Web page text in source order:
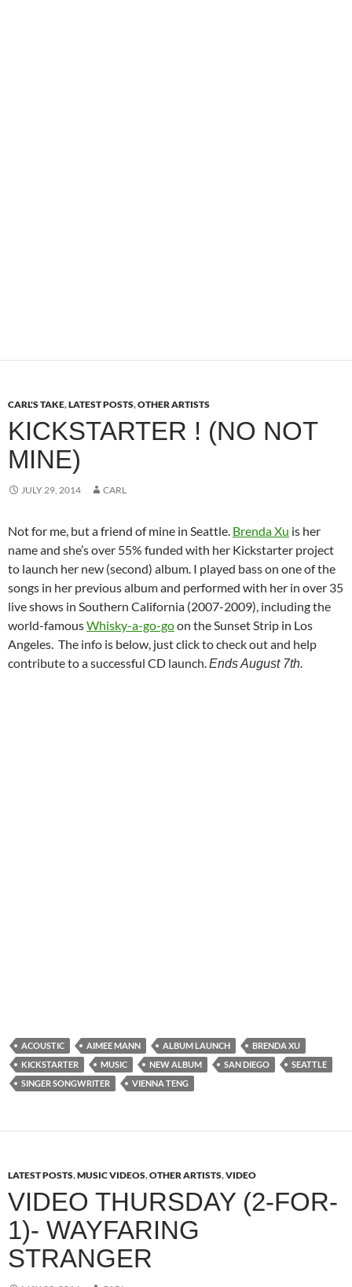
CARL'S TAKE,LATEST POSTS,OTHER ARTISTS
KICKSTARTER ! (NO NOT
MINE)
JULY 29, 2014 CARL
Not for me, but a friend of mine in Seattle. Brenda Xu is her
name and she’s over 55% funded with her Kickstarter project
to launch her new (second) album. I played bass on one of the
songs in her previous album and performed with her in over 35
live shows in Southern California (2007-2009), including the
world-famousWhisky-a-go-goon the Sunset Strip in Los
Angeles. The info is below, just click to check out and help
contribute to a successful CD launch.Ends August 7th.
ACOUSTIC AIMEE MANN ALBUM LAUNCH
BRENDA XU
KICKSTARTER
MUSIC NEW ALBUM SAN DIEGO
SEATTLE
SINGER SONGWRITER
VIENNA TENG
LATEST POSTS,MUSIC VIDEOS,OTHER ARTISTS,VIDEO
VIDEO THURSDAY (2-FOR-
1)- WAYFARING
STRANGER